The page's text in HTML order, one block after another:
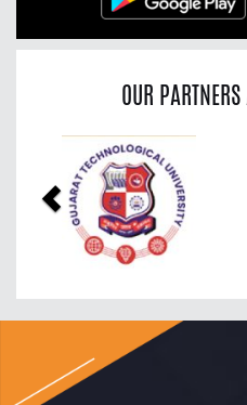
OUR
Previous